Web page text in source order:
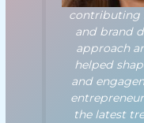
contributing
and brand
approach
helped
and
the latest